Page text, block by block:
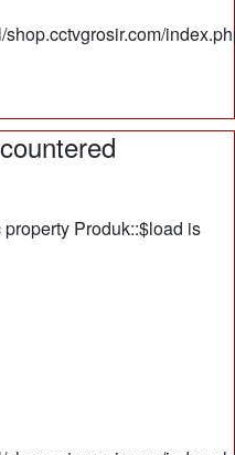
Produk::$load is